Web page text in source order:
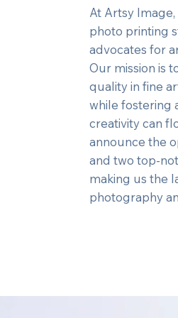
At Artsy
photo printing
advocates for
Our mission is
quality in fine
while fostering
creativity can
announce the
and two top-
making us the
photography